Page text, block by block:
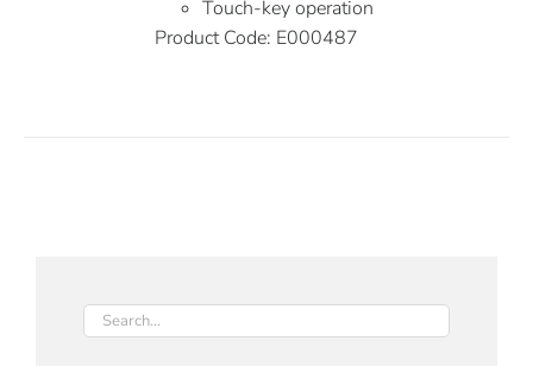
Touch-key operation
Product Code: E000487